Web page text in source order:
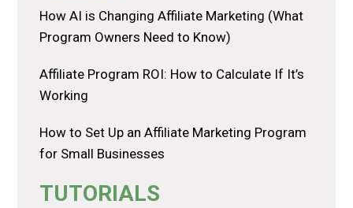
How AI is Changing Affiliate Marketing (What
Program Owners Need to Know)
Affiliate Program ROI: How to Calculate If It’s
Working
How to Set Up an Affiliate Marketing Program
for Small Businesses
TUTORIALS